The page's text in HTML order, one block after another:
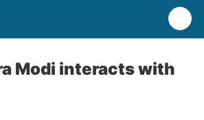
Modi interacts with